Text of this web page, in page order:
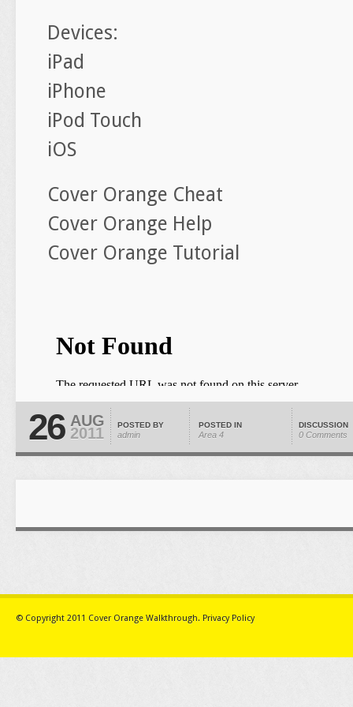
Devices:
iPad
iPhone
iPod Touch
iOS
Cover Orange Cheat
Cover Orange Help
Cover Orange Tutorial
26 AUG
2011 POSTED BY
admin
POSTED IN
Area 4
DISCUSSION
0 Comments
© Copyright 2011 Cover Orange Walkthrough. Privacy Policy